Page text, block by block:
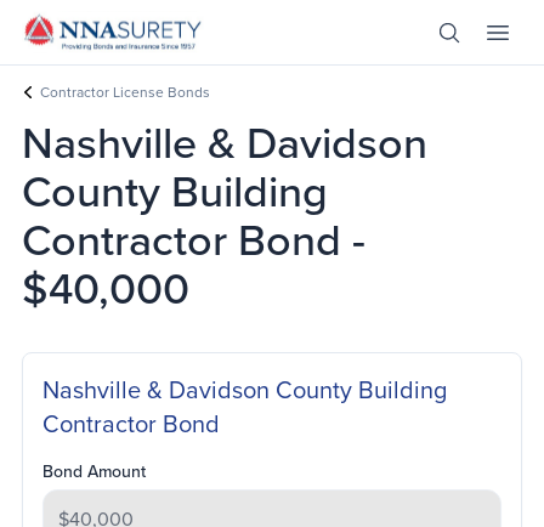
Skip Nav
Header Logo
Open Site
Contractor License Bonds
Nashville & Davidson
County Building
Contractor Bond -
$40,000
Nashville & Davidson County Building
Contractor Bond
Bond Amount